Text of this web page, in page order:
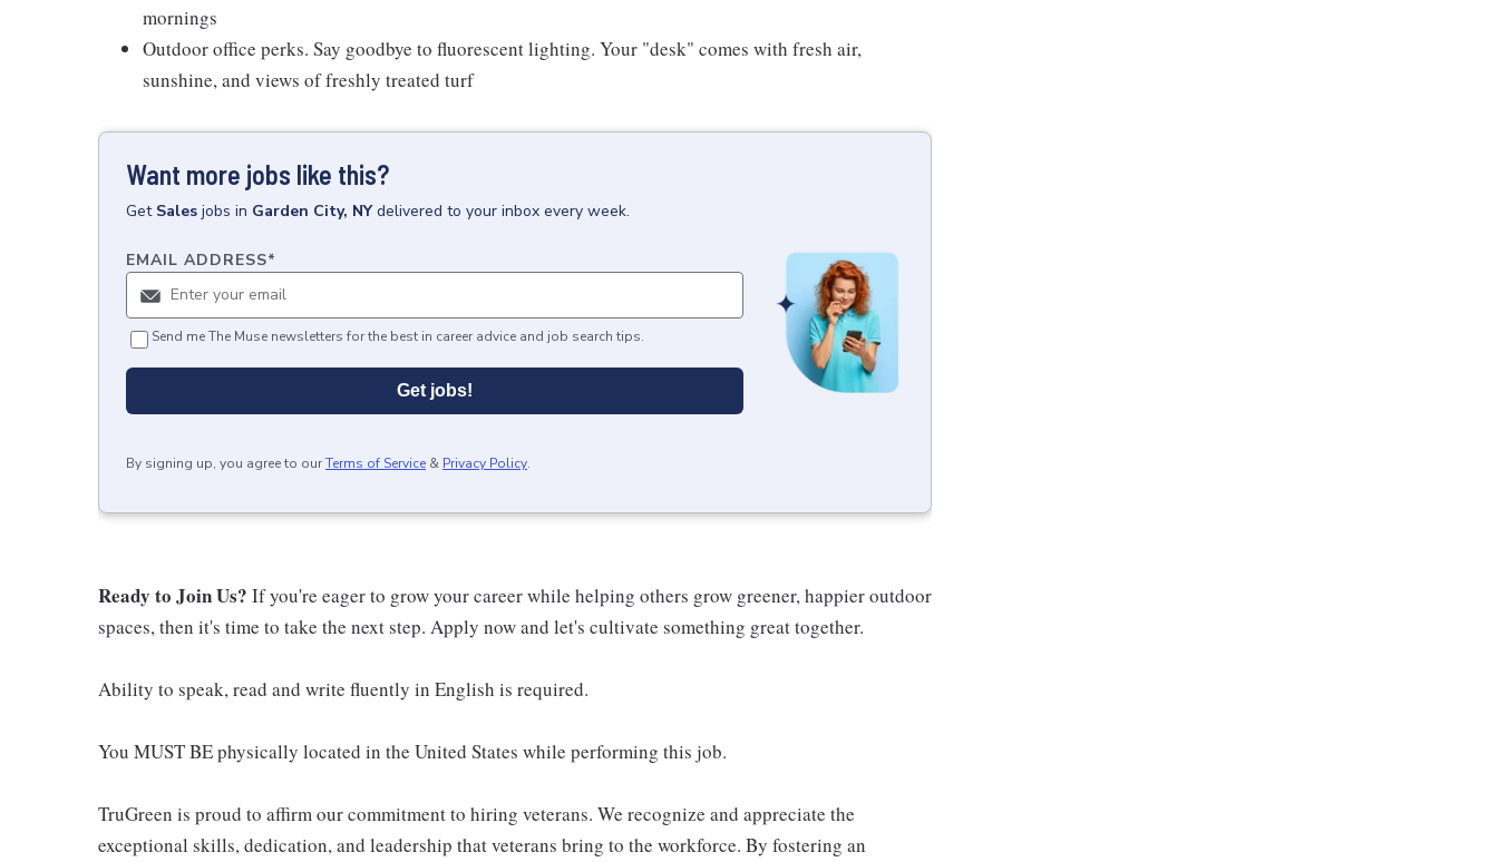
mornings
Outdoor office perks. Say goodbye to fluorescent lighting. Your "desk" comes with fresh air,
sunshine, and views of freshly treated turf
Want more jobs like this?
Get Sales jobs in Garden City, NY delivered to your inbox every week.
EMAIL ADDRESS*
Send me The Muse newsletters for the best in career advice and job search tips.
Get jobs!
By signing up, you agree to ourTerms of Service & Privacy Policy.
Ready to Join Us? If you're eager to grow your career while helping others grow greener, happier outdoor
spaces, then it's time to take the next step. Apply now and let's cultivate something great together.
Ability to speak, read and write fluently in English is required.
You MUST BE physically located in the United States while performing this job.
TruGreen is proud to affirm our commitment to hiring veterans. We recognize and appreciate the
exceptional skills, dedication, and leadership that veterans bring to the workforce. By fostering an